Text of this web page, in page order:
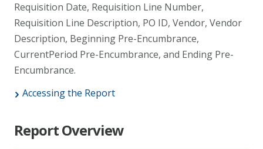
Requisition Date, Requisition Line Number,
Requisition Line Description, PO ID, Vendor, Vendor
Description, Beginning Pre-Encumbrance,
CurrentPeriod Pre-Encumbrance, and Ending Pre-
Encumbrance.
Accessing the Report
Report Overview